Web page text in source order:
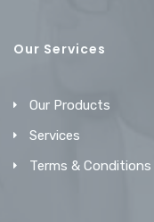
Our Services
Our Products
Services
Terms & Conditions